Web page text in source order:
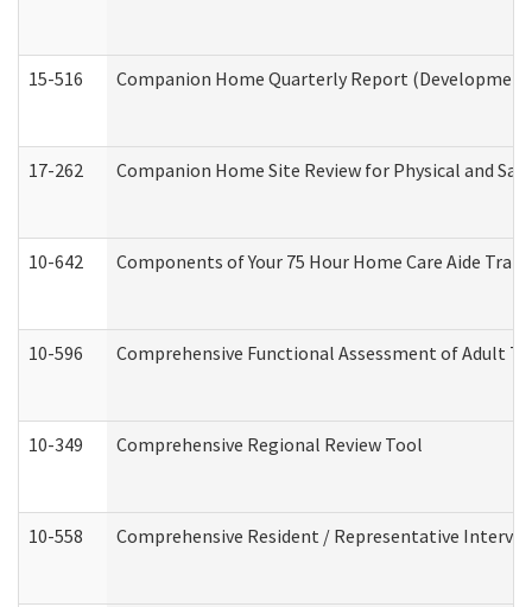
15-516 Companion Home Quarterly Report
17-262 Companion Home Site Review for Physical and
10-642 Components of Your 75 Hour Home Care Aide
10-596 Comprehensive Functional Assessment of Adult
10-349 Comprehensive Regional Review Tool
10-558 Comprehensive Resident / Representative